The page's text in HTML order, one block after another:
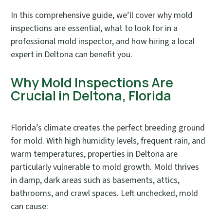
In this comprehensive guide, we’ll cover why mold
inspections are essential, what to look for in a
professional mold inspector, and how hiring a local
expert in Deltona can benefit you.
Why Mold Inspections Are
Crucial in Deltona, Florida
Florida’s climate creates the perfect breeding ground
for mold. With high humidity levels, frequent rain, and
warm temperatures, properties in Deltona are
particularly vulnerable to mold growth. Mold thrives
in damp, dark areas such as basements, attics,
bathrooms, and crawl spaces. Left unchecked, mold
can cause: